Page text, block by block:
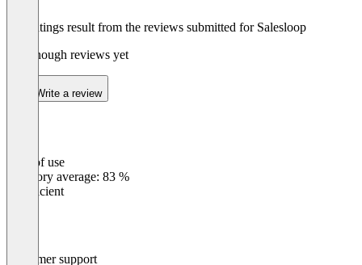
The ratings result from the reviews submitted for Salesloop
Not enough reviews yet
Write a review
Ease of use
Category average: 83 %
Insufficient
Customer support